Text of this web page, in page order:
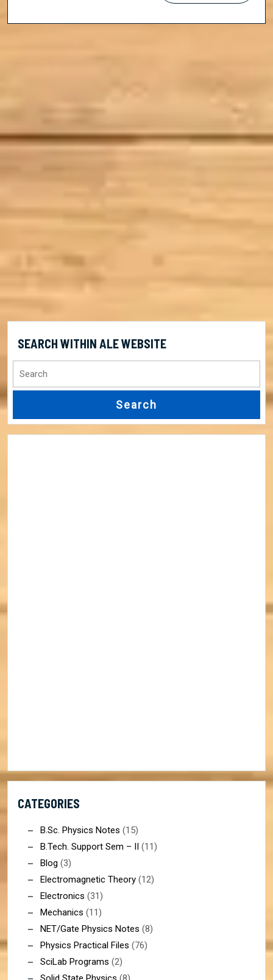
SEARCH WITHIN ALE WEBSITE
for:
CATEGORIES
B.Sc. Physics Notes (15)
B.Tech. Support Sem – II (11)
Blog (3)
Electromagnetic Theory (12)
Electronics (31)
Mechanics (11)
NET/Gate Physics Notes (8)
Physics Practical Files (76)
SciLab Programs (2)